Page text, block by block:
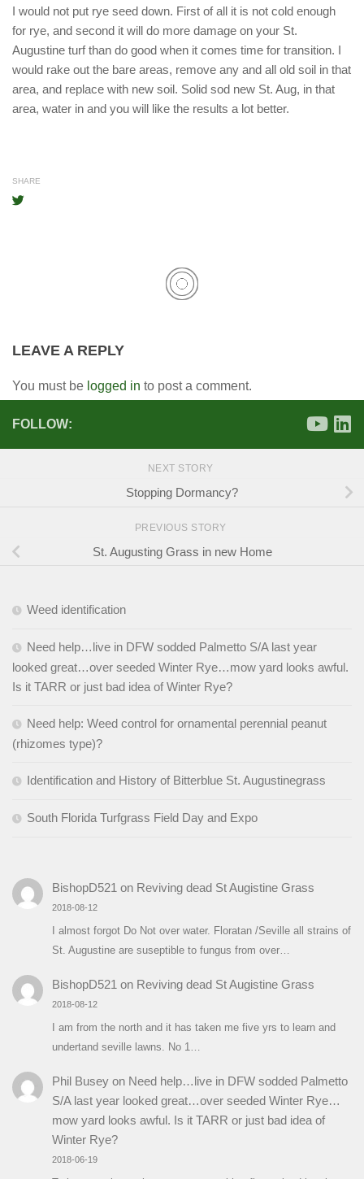
I would not put rye seed down. First of all it is not cold enough
for rye, and second it will do more damage on your St.
Augustine turf than do good when it comes time for transition. I
would rake out the bare areas, remove any and all old soil in that
area, and replace with new soil. Solid sod new St. Aug, in that
area, water in and you will like the results a lot better.
SHARE
LEAVE A REPLY
You must be logged in to post a comment.
FOLLOW:
NEXT STORY
Stopping Dormancy?
PREVIOUS STORY
St. Augusting Grass in new Home
Weed identification
Need help…live in DFW sodded Palmetto S/A last year
looked great…over seeded Winter Rye…mow yard looks awful.
Is it TARR or just bad idea of Winter Rye?
Need help: Weed control for ornamental perennial peanut
(rhizomes type)?
Identification and History of Bitterblue St. Augustinegrass
South Florida Turfgrass Field Day and Expo
BishopD521 on Reviving dead St Augistine Grass
2018-08-12
I almost forgot Do Not over water. Floratan /Seville all strains of
St. Augustine are suseptible to fungus from over…
BishopD521 on Reviving dead St Augistine Grass
2018-08-12
I am from the north and it has taken me five yrs to learn and
undertand seville lawns. No 1…
Phil Buseyon Need help…live in DFW sodded Palmetto
S/A last year looked great…over seeded Winter Rye…
mow yard looks awful. Is it TARR or just bad idea of
Winter Rye?
2018-06-19